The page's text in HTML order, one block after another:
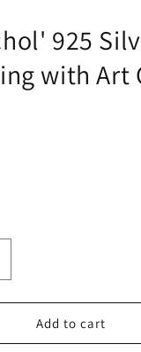
925
with Art
Add to cart